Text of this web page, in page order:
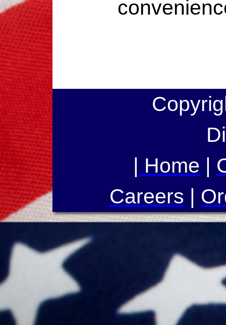
| Home |
Careers |